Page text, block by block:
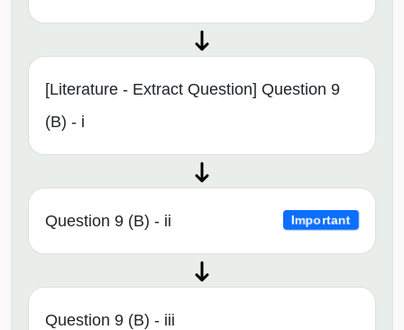
[Literature - Extract Question] Question 9
(B) - i
Question 9 (B) - ii Important
Question 9 (B) - iii